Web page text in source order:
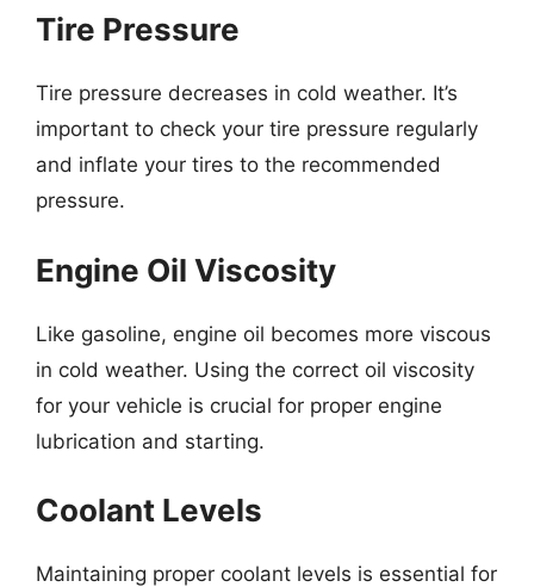
Tire Pressure
Tire pressure decreases in cold weather. It’s
important to check your tire pressure regularly
and inflate your tires to the recommended
pressure.
Engine Oil Viscosity
Like gasoline, engine oil becomes more viscous
in cold weather. Using the correct oil viscosity
for your vehicle is crucial for proper engine
lubrication and starting.
Coolant Levels
Maintaining proper coolant levels is essential for